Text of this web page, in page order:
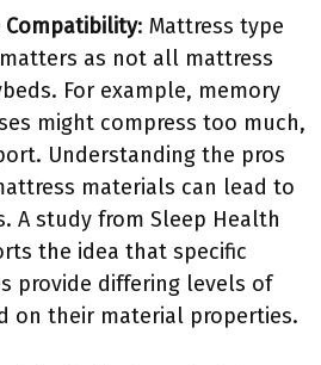
Compatibility: Mattress type
as not all mattress
For example, memory
might compress too much,
Understanding the pros
materials can lead to
A study from Sleep Health
the idea that specific
provide differing levels of
on their material properties.